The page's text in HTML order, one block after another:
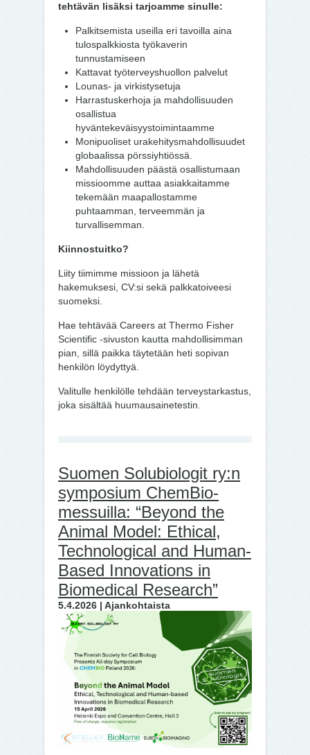
tehtävän lisäksi tarjoamme sinulle:
Palkitsemista useilla eri tavoilla aina
tulospalkkiosta työkaverin
tunnustamiseen
Kattavat työterveyshuollon palvelut
Lounas- ja virkistysetuja
Harrastuskerhoja ja mahdollisuuden
osallistua
hyväntekeväisyystoimintaamme
Monipuoliset urakehitysmahdollisuudet
globaalissa pörssiyhtiössä.
Mahdollisuuden päästä osallistumaan
missioomme auttaa asiakkaitamme
tekemään maapallostamme
puhtaamman, terveemmän ja
turvallisemman.
Kiinnostuitko?
Liity tiimimme missioon ja lähetä
hakemuksesi, CV:si sekä palkkatoiveesi
suomeksi.
Hae tehtävää Careers at Thermo Fisher
Scientific -sivuston kautta mahdollisimman
pian, sillä paikka täytetään heti sopivan
henkilön löydyttyä.
Valitulle henkilölle tehdään terveystarkastus,
joka sisältää huumausainetestin.
Suomen Solubiologit ry:n
symposium ChemBio-
messuilla: “Beyond the
Animal Model: Ethical,
Technological and Human-
Based Innovations in
Biomedical Research”
5.4.2026 | Ajankohtaista